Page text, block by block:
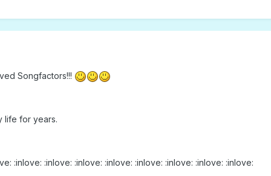
Songfactors!!!
life for years.
:inlove: :inlove: :inlove: :inlove: :inlove: :inlove: :inlove: :inlove: